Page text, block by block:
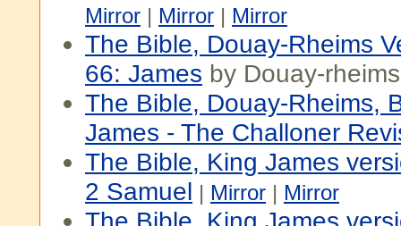
Mirror | Mirror | Mirror
The Bible, Douay-Rheims
66: James by Douay-rheims
The Bible, Douay-Rheims,
James - The Challoner
The Bible, King James
2 Samuel | Mirror | Mirror